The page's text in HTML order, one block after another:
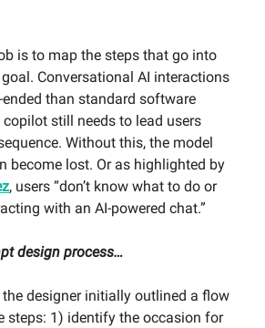
is to map the steps that go into
Conversational AI interactions
than standard software
still needs to lead users
Without this, the model
become lost. Or as highlighted by
, users “don’t know what to do or
with an AI-powered chat.”
design process…
designer initially outlined a flow
steps: 1) identify the occasion for